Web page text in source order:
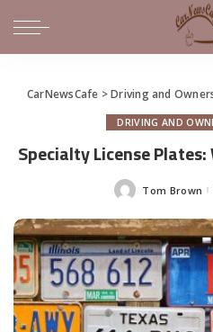
CarNewsCafe >Driving and
DRIVING AND
Specialty License
Posted
Tom Brown